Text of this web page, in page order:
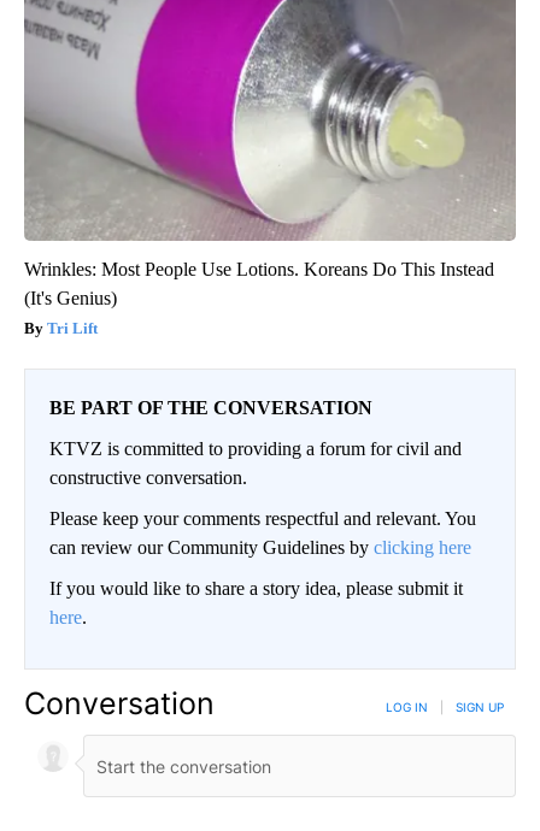
Wrinkles: Most People Use Lotions. Koreans Do This Instead
(It's Genius)
Tri Lift
BE PART OF THE CONVERSATION
KTVZ is committed to providing a forum for civil and
constructive conversation.
Please keep your comments respectful and relevant. You
can review our Community Guidelines by clicking here
If you would like to share a story idea, please submit it
here.
Conversation LOG IN SIGN UP